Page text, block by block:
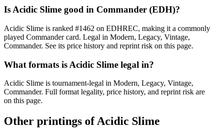
Is Acidic Slime good in Commander (EDH)?
Acidic Slime is ranked #1462 on EDHREC, making it a commonly
played Commander card. Legal in Modern, Legacy, Vintage,
Commander. See its price history and reprint risk on this page.
What formats is Acidic Slime legal in?
Acidic Slime is tournament-legal in Modern, Legacy, Vintage,
Commander. Full format legality, price history, and reprint risk are
on this page.
Other printings ofAcidic Slime